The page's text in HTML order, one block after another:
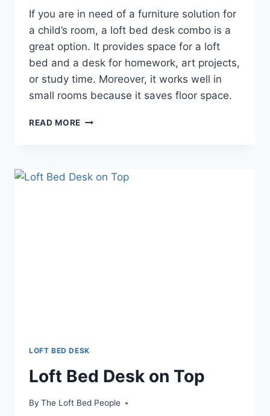
If you are in need of a furniture solution for
a child’s room, a loft bed desk combo is a
great option. It provides space for a loft
bed and a desk for homework, art projects,
or study time. Moreover, it works well in
small rooms because it saves floor space.
READ MORE LOFT
LOFT BED DESK
Loft Bed Desk on Top
By The Loft Bed People